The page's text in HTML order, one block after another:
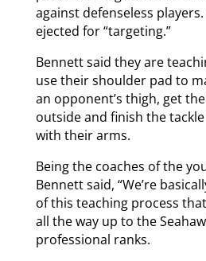
against defenseless
ejected for “targeting.”
Bennett said they are
use their shoulder pad to
an opponent’s thigh, get
outside and finish the
with their arms.
Being the coaches of the
Bennett said, “We’re
of this teaching process
all the way up to the
professional ranks.